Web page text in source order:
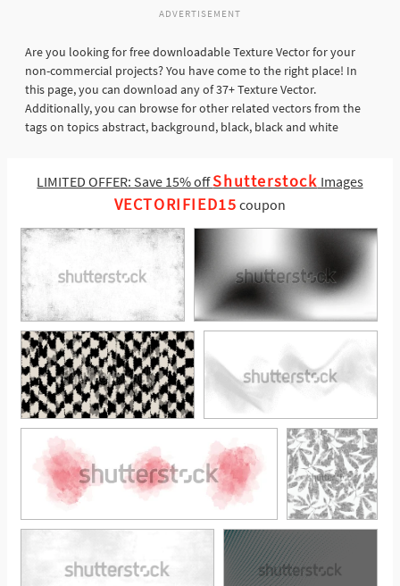
ADVERTISEMENT
Are you looking for free downloadable Texture Vector for your
non-commercial projects? You have come to the right place! In
this page, you can download any of 37+ Texture Vector.
Additionally, you can browse for other related vectors from the
tags on topics abstract, background, black, black and white
LIMITED OFFER: Save 15% offShutterstock Images
VECTORIFIED15 coupon